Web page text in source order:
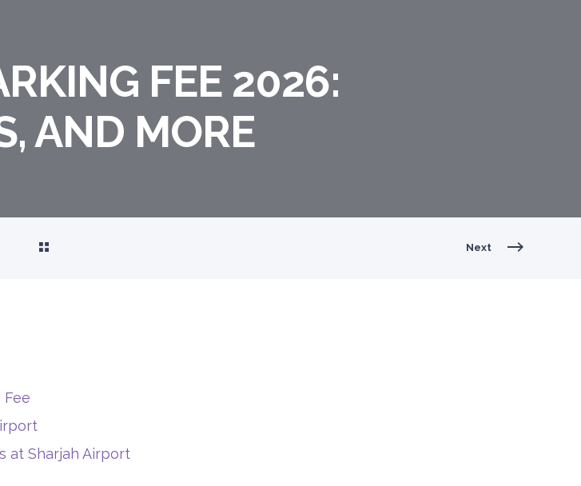
FEE 2026:
AND MORE
Next
at Sharjah Airport